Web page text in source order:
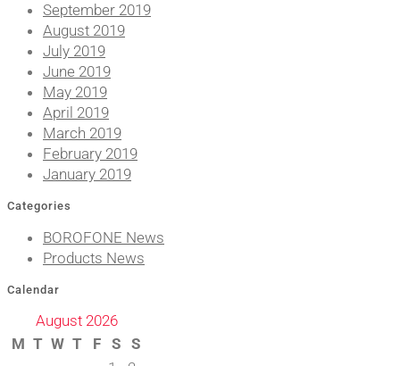
September 2019
August 2019
July 2019
June 2019
May 2019
April 2019
March 2019
February 2019
January 2019
Categories
BOROFONE News
Products News
Calendar
August 2026
M T W T F S S